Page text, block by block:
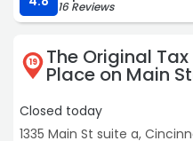
16 Reviews
19 The Original Tax
Place on Main
Closed today
1335 Main St suite a,